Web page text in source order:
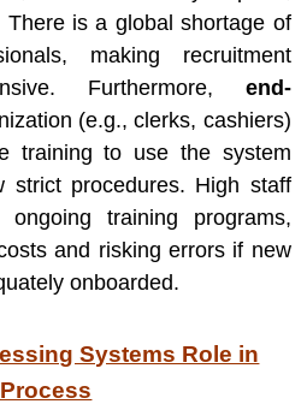
is a global shortage of
making recruitment
Furthermore, end-
(e.g., clerks, cashiers)
training to use the system
strict procedures. High staff
ongoing training programs,
and risking errors if new
onboarded.
Systems Role in